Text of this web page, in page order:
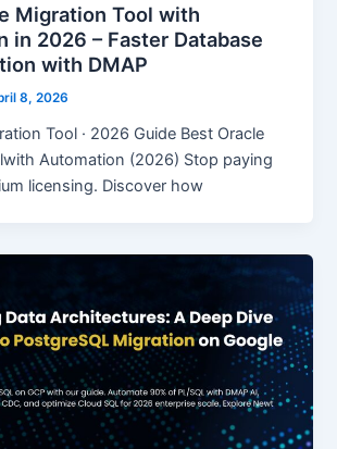
Migration Tool with
in 2026 – Faster Database
with DMAP
8, 2026
Tool · 2026 Guide Best Oracle
Automation (2026) Stop paying
licensing. Discover how